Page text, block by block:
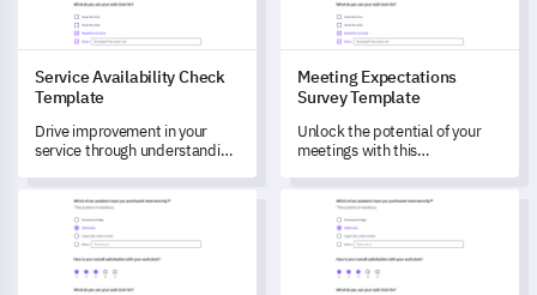
Service Availability Check
Template
Drive improvement in your
service through understanding
template.
Meeting Expectations
Survey Template
Unlock the potential of your
meetings with this
Expectations Survey
Template.
Eating Disorder Diagnostic Scale Survey Template
Post-Traumatic Stress